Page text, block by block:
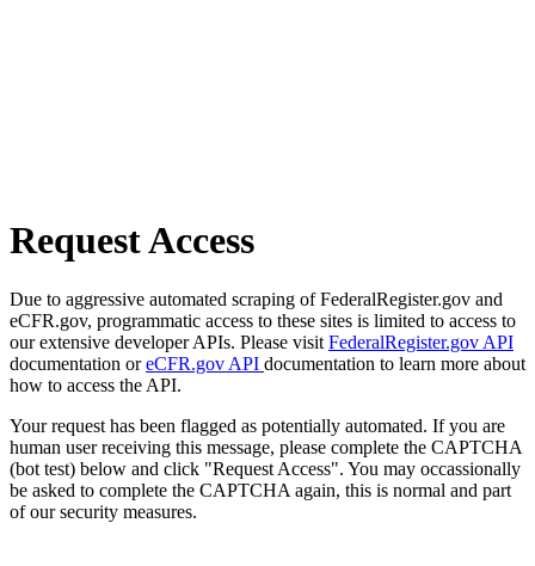
Request Access
Due to aggressive automated scraping of FederalRegister.gov and
eCFR.gov, programmatic access to these sites is limited to access to
our extensive developer APIs. Please visit FederalRegister.gov API
documentation oreCFR.gov API documentation to learn more about
how to access the API.
Your request has been flagged as potentially automated. If you are
human user receiving this message, please complete the CAPTCHA
(bot test) below and click "Request Access". You may occassionally
be asked to complete the CAPTCHA again, this is normal and part
of our security measures.